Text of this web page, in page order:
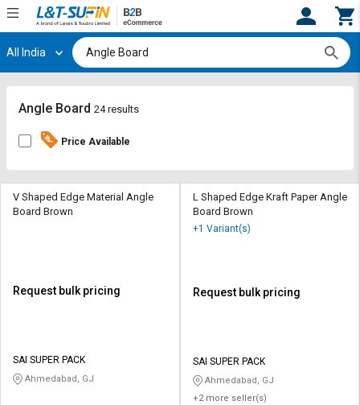
Hi, User
Track
Orders
By
Credit
Register
Track
Orders
By
Credit
All India
Angle Board 24 results
Price Available
V Shaped Edge Material Angle
Board Brown
Request bulk pricing
SAI SUPER PACK
Ahmedabad, GJ
L Shaped Edge Kraft Paper Angle
Board Brown
+1 Variant(s)
Request bulk pricing
SAI SUPER PACK
Ahmedabad, GJ
+2 more seller(s)